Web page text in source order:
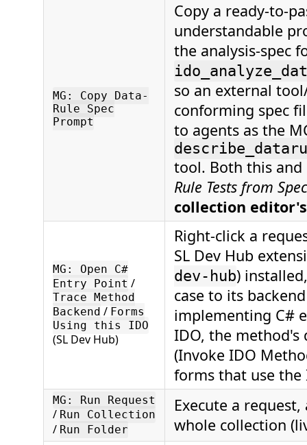
MG: Copy Data-
Rule Spec
Prompt
Copy a ready-to-
understandable
the analysis-spec
so an external
conforming spec
to agents as the
tool. Both this and
Rule Tests from
collection
MG: Open C#
Entry Point /
Trace Method
Backend / Forms
Using this IDO
(SL Dev Hub)
Right-click a
SL Dev Hub
dev-hub)
case to its
implementing C#
IDO, the method's
(Invoke IDO
forms that use the
MG: Run Request
/ Run Collection
/ Run Folder
Execute a
whole collection